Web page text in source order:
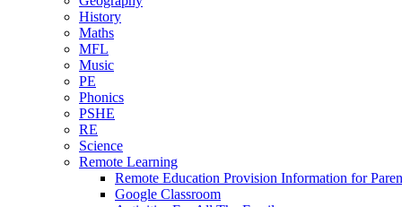
History
Maths
MFL
Music
PE
Phonics
PSHE
RE
Science
Remote Learning
Remote Education Provision Information for
Google Classroom